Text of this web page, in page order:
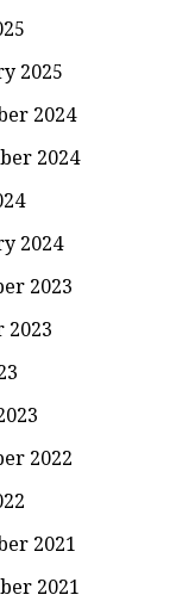
2025
2024
2024
2024
2023
2023
2022
2021
2021